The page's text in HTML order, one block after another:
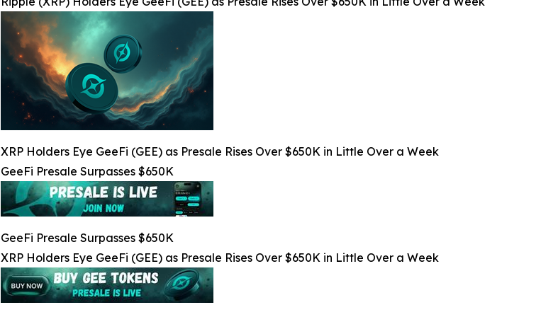
XRP Holders Eye GeeFi (GEE) as Presale Rises Over $650K in Little Over a Week
GeeFi Presale Surpasses $650K
GeeFi Presale Surpasses $650K
XRP Holders Eye GeeFi (GEE) as Presale Rises Over $650K in Little Over a Week